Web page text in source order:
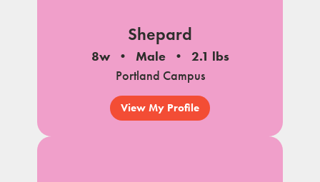
Shepard
8w Male
2.1 lbs
Portland Campus
View My Profile